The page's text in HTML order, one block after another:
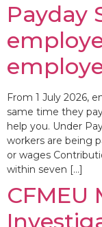
Payday
From 1 July 2026,
same time they
help you. Under
workers are being
or wages
within seven […]
CFMEU